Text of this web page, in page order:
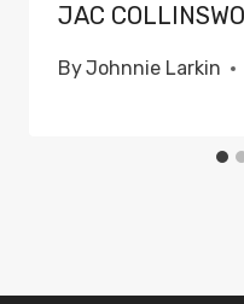
JAC
ByJohnnie Larkin